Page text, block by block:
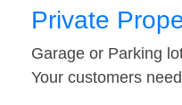
Private
Garage or Parking
Your customers